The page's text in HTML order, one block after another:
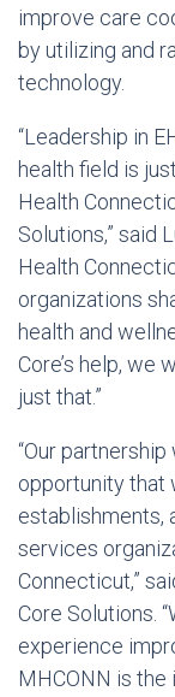
improve care
by utilizing and
technology.
“Leadership in
health field is
Health
Solutions,” said
Health
organizations
health and
Core’s help, we
just that.”
“Our
opportunity that
establishments,
services
Connecticut,”
Core Solutions.
experience
MHCONN is